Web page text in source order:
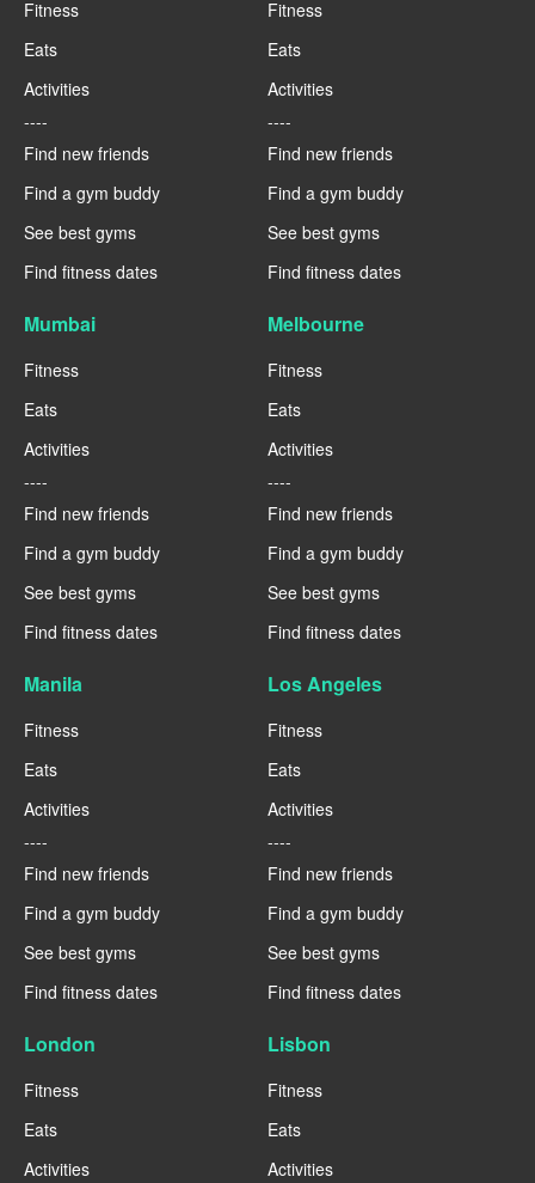
Fitness
Eats
Activities
----
Find new friends
Find a gym buddy
See best gyms
Find fitness dates
Fitness
Eats
Activities
----
Find new friends
Find a gym buddy
See best gyms
Find fitness dates
Mumbai
Fitness
Eats
Activities
----
Find new friends
Find a gym buddy
See best gyms
Find fitness dates
Melbourne
Fitness
Eats
Activities
----
Find new friends
Find a gym buddy
See best gyms
Find fitness dates
Manila
Fitness
Eats
Activities
----
Find new friends
Find a gym buddy
See best gyms
Find fitness dates
Los Angeles
Fitness
Eats
Activities
----
Find new friends
Find a gym buddy
See best gyms
Find fitness dates
London
Fitness
Eats
Activities
Lisbon
Fitness
Eats
Activities